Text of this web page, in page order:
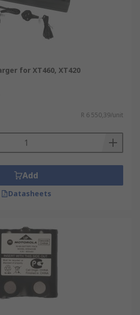
for XT460, XT420
R 6 550,39/unit
Add
Datasheets